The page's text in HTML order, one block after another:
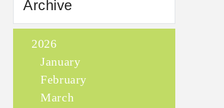
Archive
2026
January
February
March